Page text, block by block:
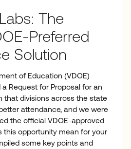
The
Preferred
Solution
of Education (VDOE)
Request for Proposal for an
that divisions across the state
attendance, and we were
the official VDOE-approved
this opportunity mean for your
some key points and